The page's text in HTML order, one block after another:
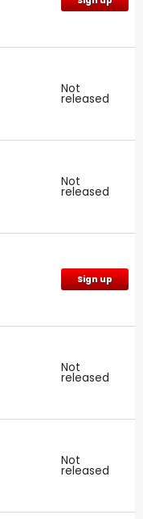
Not
released
Not
released
Sign up
Not
released
Not
released